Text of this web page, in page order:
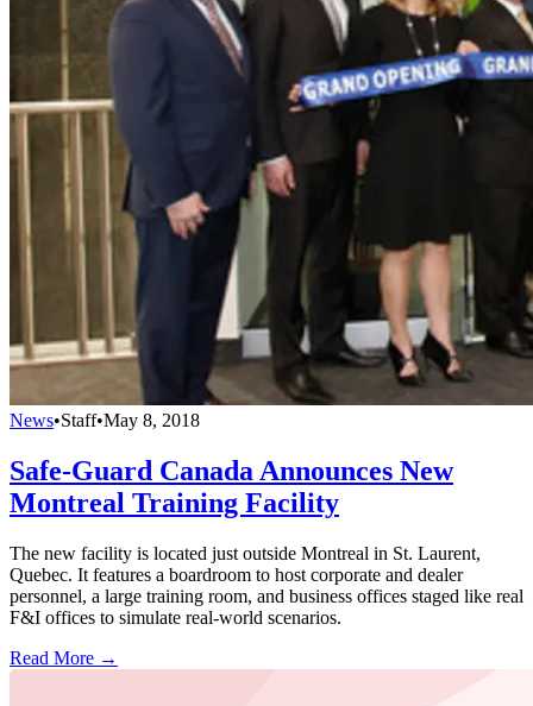
News•Staff•May 8, 2018
Safe-Guard Canada Announces New
Montreal Training Facility
The new facility is located just outside Montreal in St. Laurent,
Quebec. It features a boardroom to host corporate and dealer
personnel, a large training room, and business offices staged like real
F&I offices to simulate real-world scenarios.
Read More →